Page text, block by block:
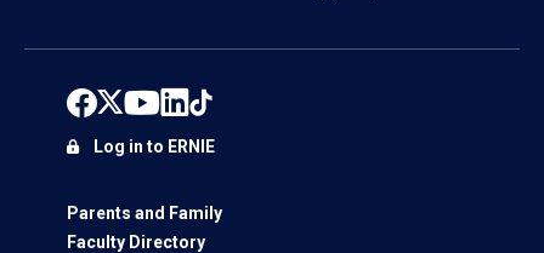
Parents and Family
Faculty Directory
Log in to ERNIE